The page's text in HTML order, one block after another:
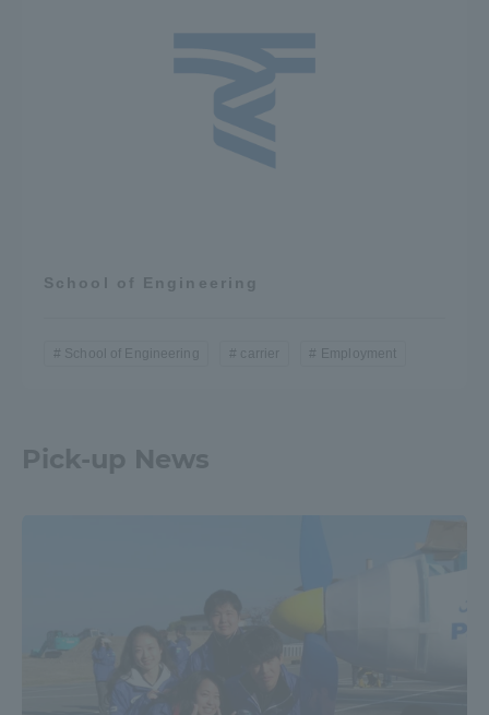
School of Engineering
School of Engineering carrier Employment
Pick-up News